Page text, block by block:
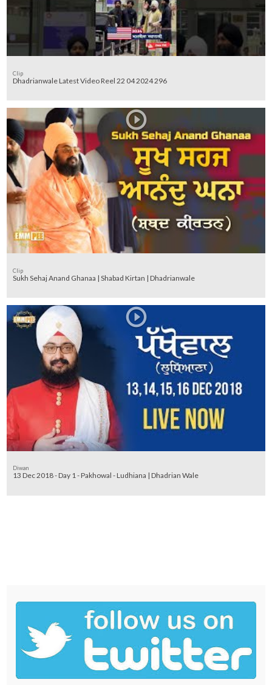
Clip
Dhadrianwale Latest Video Reel 22 04 2024 296
Clip
Sukh Sehaj Anand Ghanaa | Shabad Kirtan | Dhadrianwale
Diwan
13 Dec 2018 - Day 1 - Pakhowal - Ludhiana | Dhadrian Wale